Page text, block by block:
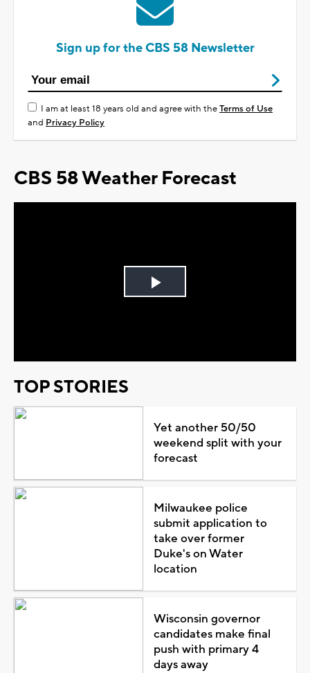
Sign up for the CBS 58 Newsletter
I am at least 18 years old and agree with theTerms of Use
and Privacy Policy
CBS 58 Weather Forecast
Play
TOP STORIES
Yet another 50/50
weekend split with your
forecast
Milwaukee police
submit application to
take over former
Duke's on Water
location
Wisconsin governor
candidates make final
push with primary 4
days away